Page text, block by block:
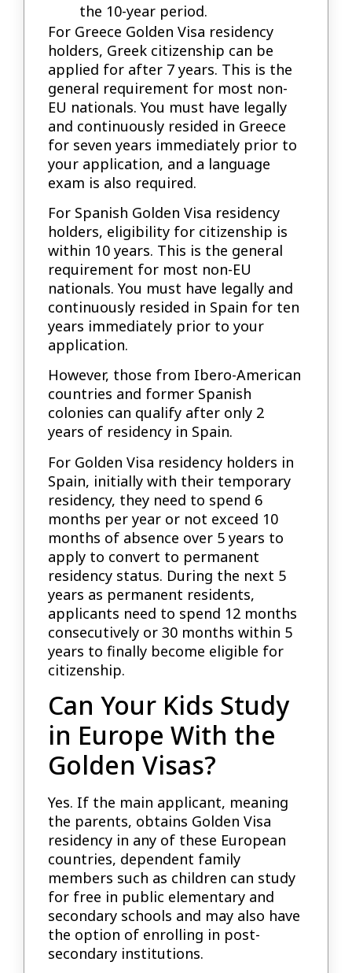
the 10-year period.
For Greece Golden Visa residency
holders, Greek citizenship can be
applied for after 7 years. This is the
general requirement for most non-
EU nationals. You must have legally
and continuously resided in Greece
for seven years immediately prior to
your application, and a language
exam is also required.
For Spanish Golden Visa residency
holders, eligibility for citizenship is
within 10 years. This is the general
requirement for most non-EU
nationals. You must have legally and
continuously resided in Spain for ten
years immediately prior to your
application.
However, those from Ibero-American
countries and former Spanish
colonies can qualify after only 2
years of residency in Spain.
For Golden Visa residency holders in
Spain, initially with their temporary
residency, they need to spend 6
months per year or not exceed 10
months of absence over 5 years to
apply to convert to permanent
residency status. During the next 5
years as permanent residents,
applicants need to spend 12 months
consecutively or 30 months within 5
years to finally become eligible for
citizenship.
Can Your Kids Study
in Europe With the
Golden Visas?
Yes. If the main applicant, meaning
the parents, obtains Golden Visa
residency in any of these European
countries, dependent family
members such as children can study
for free in public elementary and
secondary schools and may also have
the option of enrolling in post-
secondary institutions.